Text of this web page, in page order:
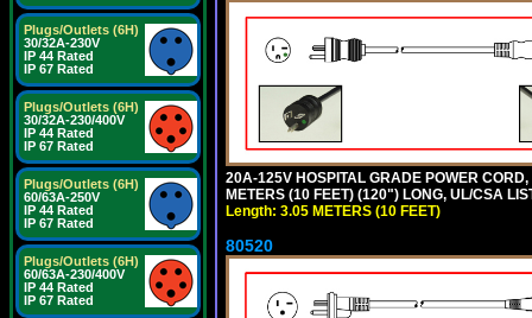
Plugs/Outlets (6H)
30/32A-230V
IP 44 Rated
IP 67 Rated
Plugs/Outlets (6H)
30/32A-230/400V
IP 44 Rated
IP 67 Rated
Plugs/Outlets (6H)
60/63A-250V
IP 44 Rated
IP 67 Rated
Plugs/Outlets (6H)
60/63A-230/400V
IP 44 Rated
IP 67 Rated
20A-125V HOSPITAL GRADE POWER
METERS (10 FEET) (120") LONG, UL/CSA
Length: 3.05 METERS (10 FEET)
80520